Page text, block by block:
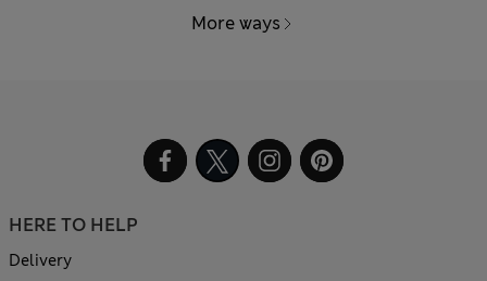
More ways
HERE TO HELP
Delivery